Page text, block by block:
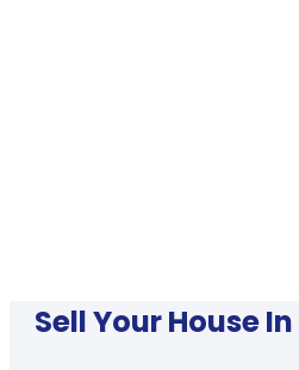
Sell Your House In